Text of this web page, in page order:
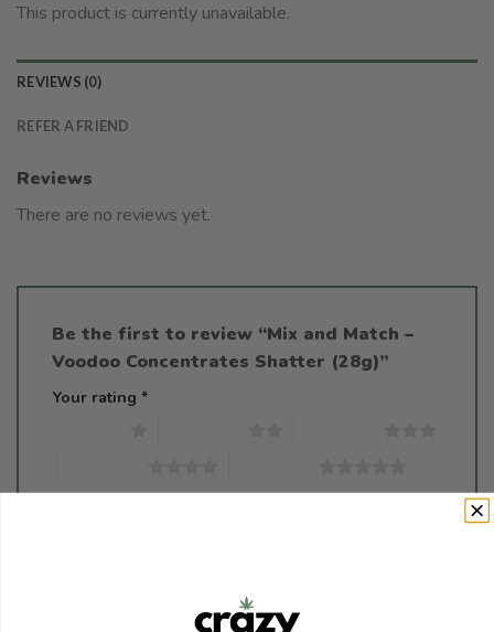
This product is currently unavailable.
REVIEWS (0)
REFER A FRIEND
Reviews
There are no reviews yet.
Be the first to review “Mix and Match –
Voodoo Concentrates Shatter (28g)”
Your rating *